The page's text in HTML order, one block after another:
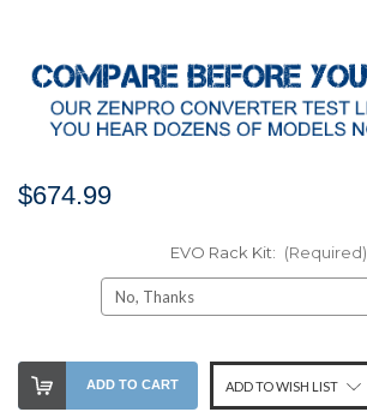
$674.99
EVO Rack Kit: (Required)
Stock
Level:
ADD TO CART ADD TO WISH LIST